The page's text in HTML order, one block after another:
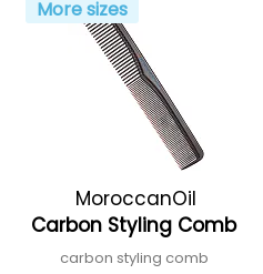
More sizes
MoroccanOil
Carbon Styling Comb
carbon styling comb